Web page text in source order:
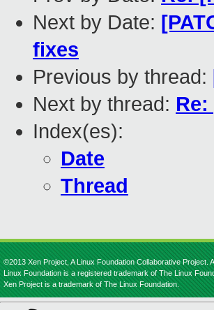
Next by Date:
fixes
Previous by thread:
Next by thread:
Index(es):
Date
Thread
©2013 Xen Project, A Linux Foundation Collaborative Project.
Linux Foundation is a registered trademark of The Linux
Xen Project is a trademark of The Linux Foundation.